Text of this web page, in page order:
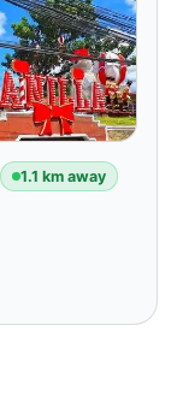
1.1 km away